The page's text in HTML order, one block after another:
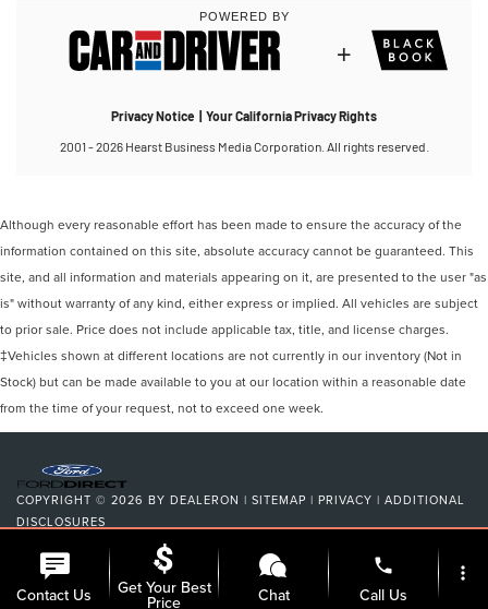
Although every reasonable effort has been made to ensure the accuracy of the
information contained on this site, absolute accuracy cannot be guaranteed. This
site, and all information and materials appearing on it, are presented to the user "as
is" without warranty of any kind, either express or implied. All vehicles are subject
to prior sale. Price does not include applicable tax, title, and license charges.
‡Vehicles shown at different locations are not currently in our inventory (Not in
Stock) but can be made available to you at our location within a reasonable date
from the time of your request, not to exceed one week.
COPYRIGHT © 2026 BY DEALERON | SITEMAP | PRIVACY | ADDITIONAL
DISCLOSURES
NICK MAYER LINCOLN MAYFIELD
HEIGHTS,
44124 | SALES: 440-442-8000
Contact Us Get Your Best
Price Chat
phone
Call Us
more_vert